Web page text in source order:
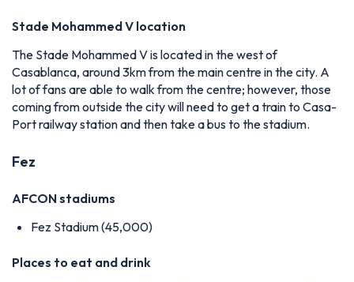
Stade Mohammed V location
The Stade Mohammed V is located in the west of
Casablanca, around 3km from the main centre in the city. A
lot of fans are able to walk from the centre; however, those
coming from outside the city will need to get a train to Casa-
Port railway station and then take a bus to the stadium.
Fez
AFCON stadiums
Fez Stadium (45,000)
Places to eat and drink